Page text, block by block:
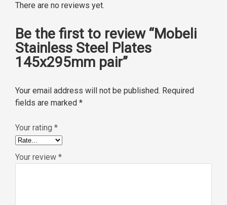
There are no reviews yet.
Be the first to review “Mobeli
Stainless Steel Plates
145x295mm pair”
Your email address will not be published. Required
fields are marked *
Your rating *
Your review *